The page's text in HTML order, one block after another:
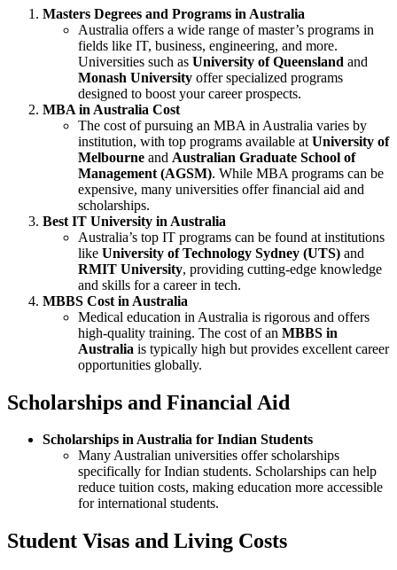
Masters Degrees and Programs in Australia
Australia offers a wide range of master’s programs in
fields like IT, business, engineering, and more.
Universities such as University of Queensland and
Monash University offer specialized programs
designed to boost your career prospects.
MBA in Australia Cost
The cost of pursuing an MBA in Australia varies by
institution, with top programs available at University of
Melbourne and Australian Graduate School of
Management (AGSM). While MBA programs can be
expensive, many universities offer financial aid and
scholarships.
Best IT University in Australia
Australia’s top IT programs can be found at institutions
like University of Technology Sydney (UTS) and
RMIT University, providing cutting-edge knowledge
and skills for a career in tech.
MBBS Cost in Australia
Medical education in Australia is rigorous and offers
high-quality training. The cost of an MBBS in
Australia is typically high but provides excellent career
opportunities globally.
Scholarships and Financial Aid
Scholarships in Australia for Indian Students
Many Australian universities offer scholarships
specifically for Indian students. Scholarships can help
reduce tuition costs, making education more accessible
for international students.
Student Visas and Living Costs